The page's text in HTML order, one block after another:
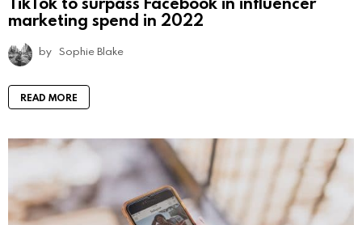
marketing spend in 2022
by Sophie Blake
READ MORE